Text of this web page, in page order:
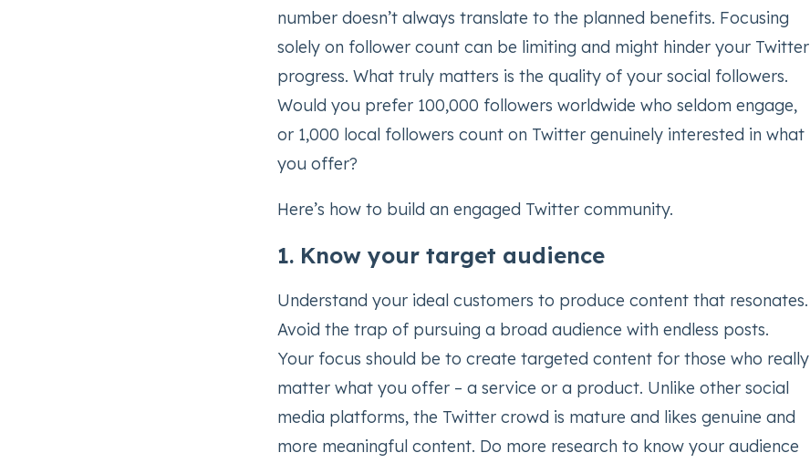
number doesn’t always translate to the planned benefits. Focusing
solely on follower count can be limiting and might hinder your Twitter
progress. What truly matters is the quality of your social followers.
Would you prefer 100,000 followers worldwide who seldom engage,
or 1,000 local followers count on Twitter genuinely interested in what
you offer?
Here’s how to build an engaged Twitter community.
1. Know your target audience
Understand your ideal customers to produce content that resonates.
Avoid the trap of pursuing a broad audience with endless posts.
Your focus should be to create targeted content for those who really
matter what you offer – a service or a product. Unlike other social
media platforms, the Twitter crowd is mature and likes genuine and
more meaningful content. Do more research to know your audience